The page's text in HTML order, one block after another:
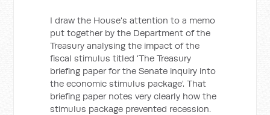
I draw the House's attention to a memo
put together by the Department of the
Treasury analysing the impact of the
fiscal stimulus titled 'The Treasury
briefing paper for the Senate inquiry into
the economic stimulus package'. That
briefing paper notes very clearly how the
stimulus package prevented recession.